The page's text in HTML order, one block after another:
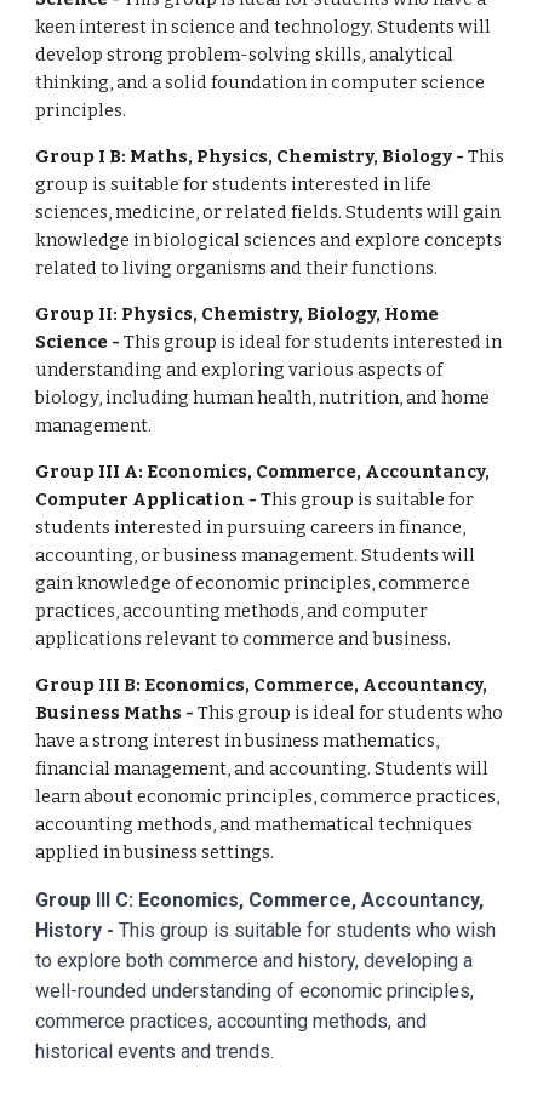
keen interest in science and technology. Students will
develop strong problem-solving skills, analytical
thinking, and a solid foundation in computer science
principles.
Group I B: Maths, Physics, Chemistry, Biology -This
group is suitable for students interested in life
sciences, medicine, or related fields. Students will gain
knowledge in biological sciences and explore concepts
related to living organisms and their functions.
Group II: Physics, Chemistry, Biology, Home
Science -This group is ideal for students interested in
understanding and exploring various aspects of
biology, including human health, nutrition, and home
management.
Group III A: Economics, Commerce, Accountancy,
Computer Application -This group is suitable for
students interested in pursuing careers in finance,
accounting, or business management. Students will
gain knowledge of economic principles, commerce
practices, accounting methods, and computer
applications relevant to commerce and business.
Group III B: Economics, Commerce, Accountancy,
Business Maths -This group is ideal for students who
have a strong interest in business mathematics,
financial management, and accounting. Students will
learn about economic principles, commerce practices,
accounting methods, and mathematical techniques
applied in business settings.
Group III C: Economics, Commerce, Accountancy,
History -This group is suitable for students who wish
to explore both commerce and history, developing a
well-rounded understanding of economic principles,
commerce practices, accounting methods, and
historical events and trends.